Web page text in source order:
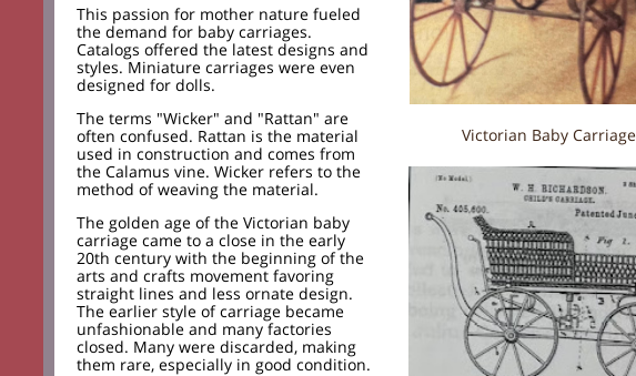
This passion for mother nature fueled
the demand for baby carriages.
Catalogs offered the latest designs and
styles. Miniature carriages were even
designed for dolls.
The terms "Wicker" and "Rattan" are
often confused. Rattan is the material
used in construction and comes from
the Calamus vine. Wicker refers to the
method of weaving the material.
The golden age of the Victorian baby
carriage came to a close in the early
20th century with the beginning of the
arts and crafts movement favoring
straight lines and less ornate design.
The earlier style of carriage became
unfashionable and many factories
closed. Many were discarded, making
them rare, especially in good condition.
Victorian Baby Carriage